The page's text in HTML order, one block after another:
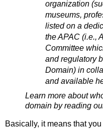
organization
museums,
listed on a
the APAC (i.e.,
Committee
and regulatory
Domain) in
and available
Learn more about
domain by reading
Basically, it means that